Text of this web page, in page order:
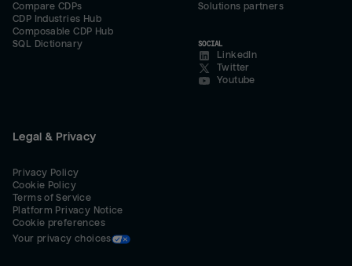
Compare CDPs
CDP Industries Hub
Composable CDP Hub
SQL Dictionary
Solutions partners
SOCIAL
LinkedIn
Twitter
Youtube
Legal & Privacy
Privacy Policy
Cookie Policy
Terms of Service
Platform Privacy Notice
Cookie preferences
Your privacy choices